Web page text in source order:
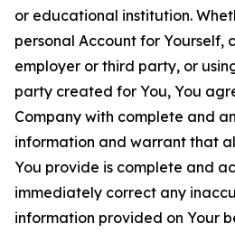
or educational institution.
personal Account for Yourself,
employer or third party, or
party created for You, You
Company with complete and
information and warrant that
You provide is complete and
immediately correct any
information provided on Your